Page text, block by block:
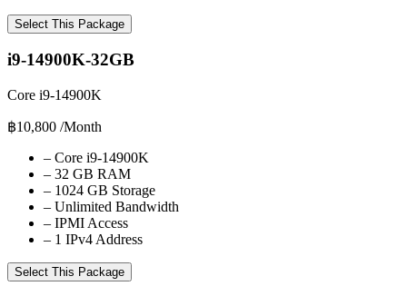
Select This Package
i9-14900K-32GB
Core i9-14900K
฿10,800 /Month
– Core i9-14900K
– 32 GB RAM
– 1024 GB Storage
– Unlimited Bandwidth
– IPMI Access
– 1 IPv4 Address
Select This Package